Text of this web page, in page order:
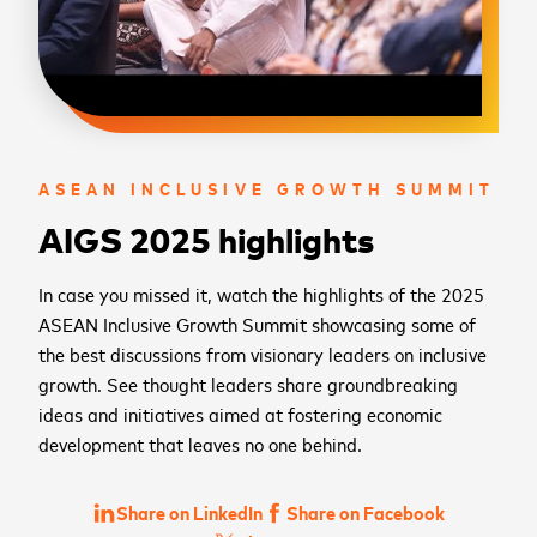
ASEAN INCLUSIVE GROWTH SUMMIT
AIGS 2025 highlights
In case you missed it, watch the highlights of the 2025
ASEAN Inclusive Growth Summit showcasing some of
the best discussions from visionary leaders on inclusive
growth. See thought leaders share groundbreaking
ideas and initiatives aimed at fostering economic
development that leaves no one behind.
Share on LinkedIn
Share on Facebook